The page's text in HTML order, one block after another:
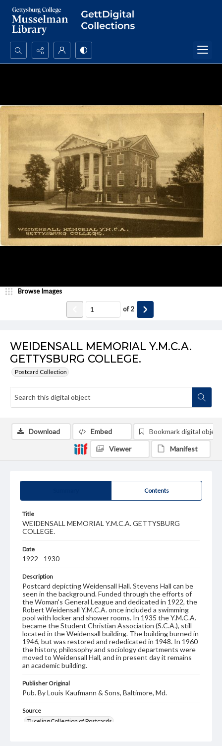
Search...
WEIDENSALL MEMORIAL Y.M.C.A.
GETTYSBURG COLLEGE.
Postcard Collection
Browse Images
of2
Contents
Title
WEIDENSALL MEMORIAL Y.M.C.A. GETTYSBURG
COLLEGE.
Date
1922 - 1930
Description
Postcard depicting Weidensall Hall. Stevens Hall can be
seen in the background. Funded through the efforts of
the Woman's General League and dedicated in 1922, the
Robert Weidensall Y.M.C.A. once included a swimming
pool with locker and shower rooms. In 1935 the Y.M.C.A.
became the Student Christian Association (S.C.A.), still
located in the Weidensall building. The building burned in
1946, but was restored and rededicated in 1948. In 1960
the history, philosophy and sociology departments were
moved to Weidensall Hall, and in present day it remains
an academic building.
Publisher Original
Pub. By Louis Kaufmann & Sons, Baltimore, Md.
Source
Tuceling Collection of Postcards
Download Embed Bookmark digital object
Viewer Manifest